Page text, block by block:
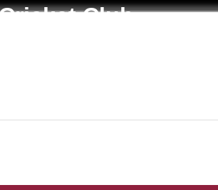
Club